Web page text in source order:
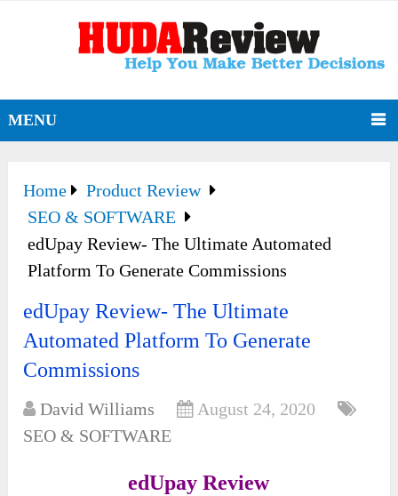
MENU
Home
Product Review
SEO & SOFTWARE
edUpay Review- The Ultimate Automated
Platform To Generate Commissions
edUpay Review- The Ultimate
Automated Platform To Generate
Commissions
David Williams
August 24, 2020
SEO & SOFTWARE
edUpay Review